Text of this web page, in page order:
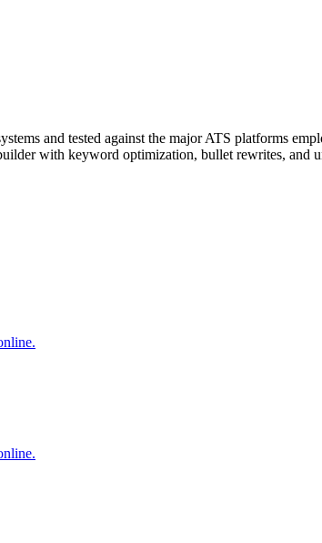
and tested against the major ATS platforms
with keyword optimization, bullet rewrites, and